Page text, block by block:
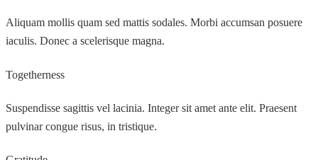
Aliquam mollis quam sed mattis sodales. Morbi accumsan posuere
iaculis. Donec a scelerisque magna.
Togetherness
Suspendisse sagittis vel lacinia. Integer sit amet ante elit. Praesent
pulvinar congue risus, in tristique.